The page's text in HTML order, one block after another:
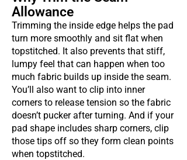
Allowance
Trimming the inside edge helps the pad
turn more smoothly and sit flat when
topstitched. It also prevents that stiff,
lumpy feel that can happen when too
much fabric builds up inside the seam.
You’ll also want to clip into inner
corners to release tension so the fabric
doesn’t pucker after turning. And if your
pad shape includes sharp corners, clip
those tips off so they form clean points
when topstitched.